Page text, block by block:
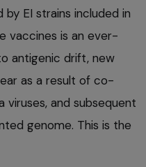
EI strains included in
vaccines is an ever-
antigenic drift, new
as a result of co-
and subsequent
genome. This is the